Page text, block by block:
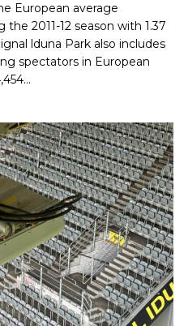
European average
2011-12 season with 1.37
lduna Park also includes
spectators in European